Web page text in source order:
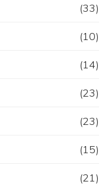
(33)
(10)
(14)
(23)
(23)
(15)
(21)